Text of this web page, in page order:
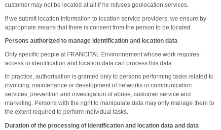
customer may not be located at all if he refuses geolocation services.
If we submit location information to location service providers, we ensure by
appropriate means that there is consent from the person to be located.
Persons authorized to manage identification and location data
Only specific people at FRANCITAL Environnement whose work requires
access to identification and location data can process this data.
In practice, authorisation is granted only to persons performing tasks related to
invoicing, maintenance or development of networks or communication
services, prevention and investigation of abuse, customer service and
marketing. Persons with the right to manipulate data may only manage them to
the extent required to perform individual tasks.
Duration of the processing of identification and location data and data